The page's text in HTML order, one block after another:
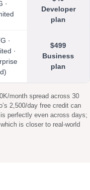
·
Developer
plan
·
·
$499
Business
plan
month spread across 30
2,500/day free credit can
perfectly even across days;
is closer to real-world